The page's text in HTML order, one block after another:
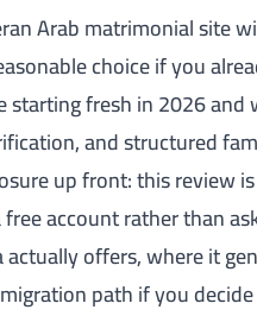
Arab matrimonial site
choice if you
starting fresh in 2026
and structured
up front: this review
account rather than
offers, where it
path if you